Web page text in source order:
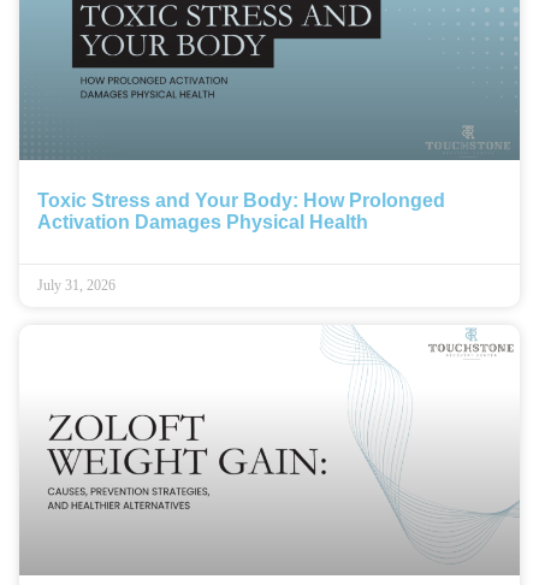
Toxic Stress and Your Body: How Prolonged
Activation Damages Physical Health
July 31, 2026